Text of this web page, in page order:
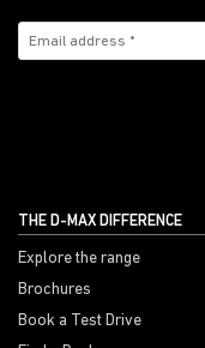
THE D-MAX DIFFERENCE
Explore the range
Brochures
Book a Test Drive